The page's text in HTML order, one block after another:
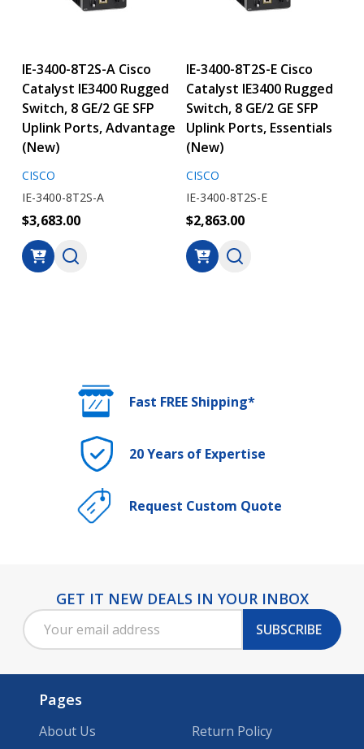
IE-3400-8T2S-A Cisco
Catalyst IE3400 Rugged
Switch, 8 GE/2 GE SFP
Uplink Ports, Advantage
(New)
CISCO
IE-3400-8T2S-A
$3,683.00
IE-3400-8T2S-E Cisco
Catalyst IE3400 Rugged
Switch, 8 GE/2 GE SFP
Uplink Ports, Essentials
(New)
CISCO
IE-3400-8T2S-E
$2,863.00
Fast FREE Shipping*
20 Years of Expertise
Request Custom Quote
Footer
Start
GET IT NEW DEALS IN YOUR INBOX
Email
Address
SUBSCRIBE
Pages
About Us
Return Policy